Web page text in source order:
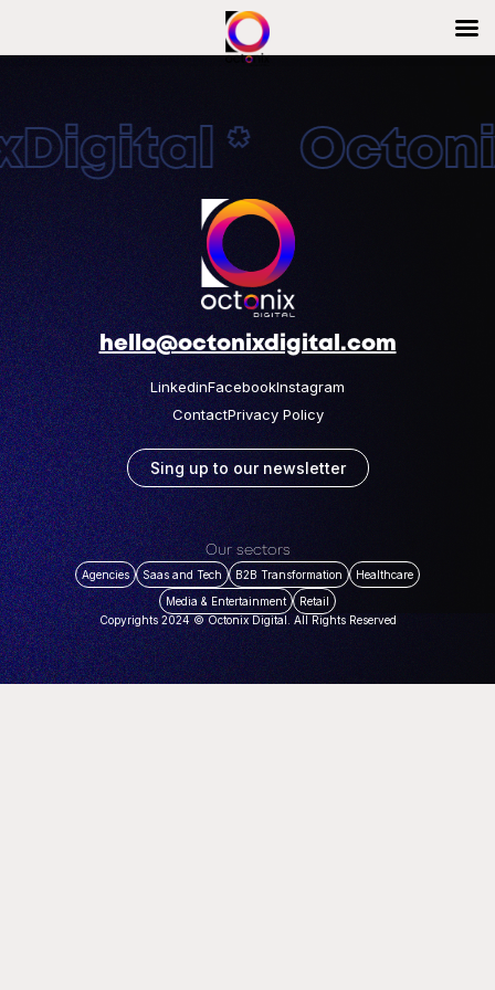
*
hello@octonixdigital.com
LinkedinFacebookInstagram
ContactPrivacy Policy
Sing up to our newsletter
Our sectors
Agencies Saas and Tech B2B Transformation
Healthcare
Media & Entertainment
Retail
Copyrights 2024 © Octonix Digital. All Rights Reserved